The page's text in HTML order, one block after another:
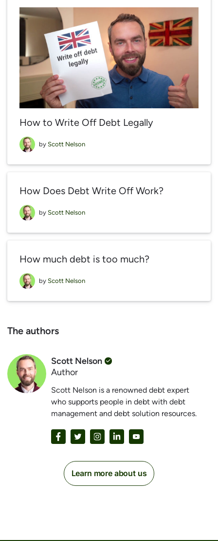
How to Write Off Debt Legally
by Scott Nelson
How Does Debt Write Off Work?
by Scott Nelson
How much debt is too much?
by Scott Nelson
The authors
Scott Nelson
Author
Scott Nelson is a renowned debt expert
who supports people in debt with debt
management and debt solution resources.
Learn more about us